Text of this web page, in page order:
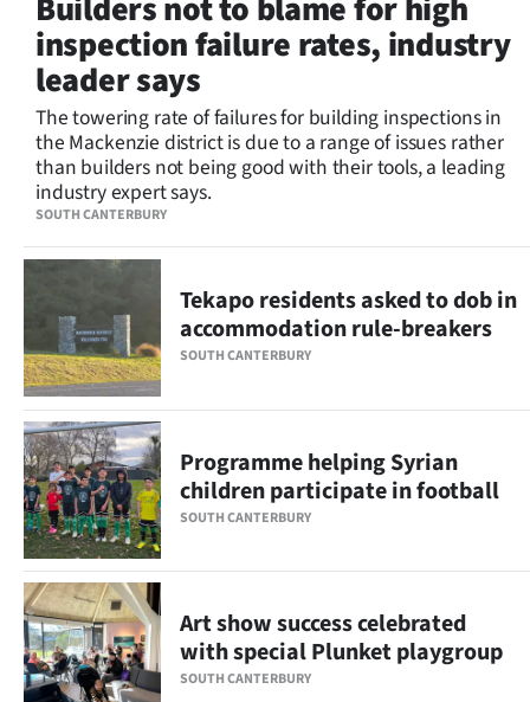
Lifestyle
Sport
Southland
West
Coast
National
World
Opinion
100
Years
Ago
Advertising
Features
SOUTH CANTERBURY
Builders not to blame for high
inspection failure rates, industry
leader says
The towering rate of failures for building inspections in
the Mackenzie district is due to a range of issues rather
than builders not being good with their tools, a leading
industry expert says.
SOUTH CANTERBURY
Tekapo residents asked to dob in
accommodation rule-breakers
SOUTH CANTERBURY
Programme helping Syrian
children participate in football
SOUTH CANTERBURY
Art show success celebrated
with special Plunket playgroup